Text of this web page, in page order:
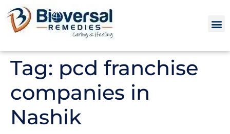
Tag: pcd franchise
companies in
Nashik